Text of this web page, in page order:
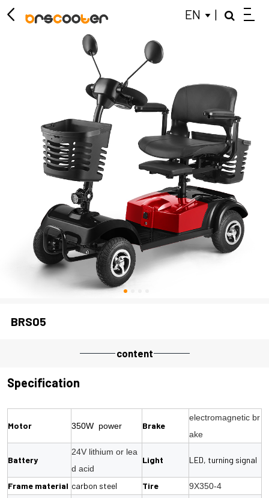
EN |
BRS05
content
Specification
Motor 350W power Brake
electromagnetic br
ake
Battery
24V lithium or lea
d acid
Light LED, turning signal
Frame material carbon steel Tire 9X350-4
ELECTRIC SCOOTER
MOBILITY SCOOTER
KIDS BALANCE BIKE